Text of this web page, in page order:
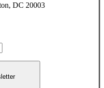
DC 20003